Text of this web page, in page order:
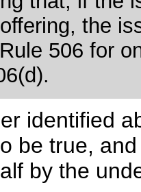
the
506 for
identified
be true,
by the